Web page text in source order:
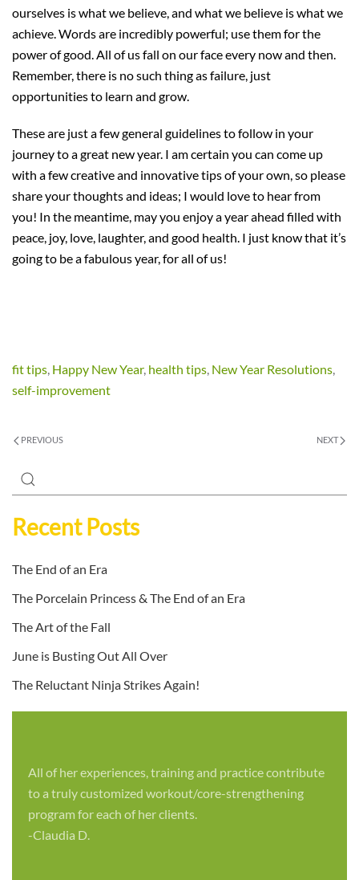
ourselves is what we believe, and what we believe is what we
achieve. Words are incredibly powerful; use them for the
power of good. All of us fall on our face every now and then.
Remember, there is no such thing as failure, just
opportunities to learn and grow.
These are just a few general guidelines to follow in your
journey to a great new year. I am certain you can come up
with a few creative and innovative tips of your own, so please
share your thoughts and ideas; I would love to hear from
you! In the meantime, may you enjoy a year ahead filled with
peace, joy, love, laughter, and good health. I just know that it’s
going to be a fabulous year, for all of us!
fit tips, Happy New Year, health tips, New Year Resolutions,
self-improvement
PREVIOUS NEXT
Recent Posts
The End of an Era
The Porcelain Princess & The End of an Era
The Art of the Fall
June is Busting Out All Over
The Reluctant Ninja Strikes Again!
All of her experiences, training and practice contribute
to a truly customized workout/core-strengthening
program for each of her clients.
-Claudia D.